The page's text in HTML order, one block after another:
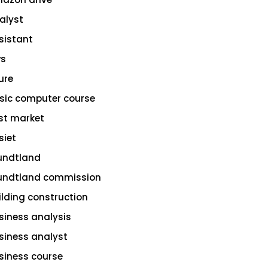
computer course
market
commission
construction
analysis
analyst
course